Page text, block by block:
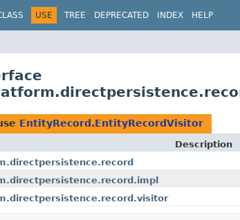
USE TREE DEPRECATED INDEX HELP
EntityRecord.EntityRecordVisitor
Description